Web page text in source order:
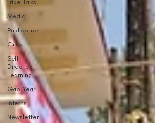
Tribe Talks
Media
Publication
Guest
Self
Directed
Learning
Gap Year
Interns
Newsletter